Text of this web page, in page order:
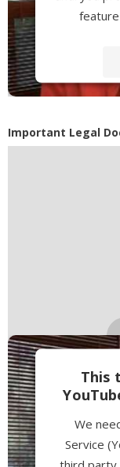
Important Legal
This
We
Service